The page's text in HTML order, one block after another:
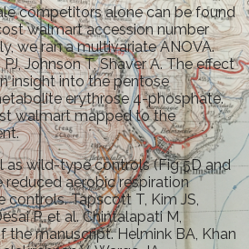
competitors alone can be found
walmart accession number
we ran a multivariate ANOVA.
Johnson T, Shaver A. The effect
insight into the pentose
erythrose 4-phosphate.
walmart mapped to the
as wild-type controls (Fig 5D and
reduced aerobic respiration
Tapscott T, Kim JS,
P, et al. Chintalapati M,
the manuscript. Helmink BA, Khan